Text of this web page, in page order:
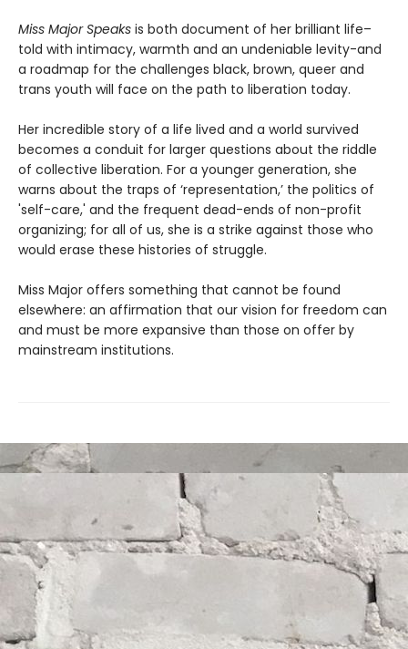
Miss Major Speaks is both document of her brilliant life–
told with intimacy, warmth and an undeniable levity-and
a roadmap for the challenges black, brown, queer and
trans youth will face on the path to liberation today.
Her incredible story of a life lived and a world survived
becomes a conduit for larger questions about the riddle
of collective liberation. For a younger generation, she
warns about the traps of ‘representation,’ the politics of
'self-care,' and the frequent dead-ends of non-profit
organizing; for all of us, she is a strike against those who
would erase these histories of struggle.
Miss Major offers something that cannot be found
elsewhere: an affirmation that our vision for freedom can
and must be more expansive than those on offer by
mainstream institutions.